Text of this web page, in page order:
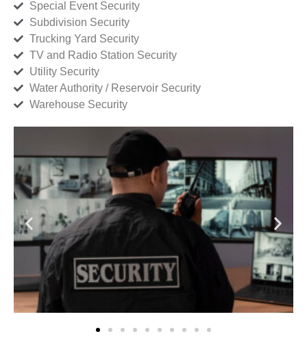
Special Event Security
Subdivision Security
Trucking Yard Security
TV and Radio Station Security
Utility Security
Water Authority / Reservoir Security
Warehouse Security